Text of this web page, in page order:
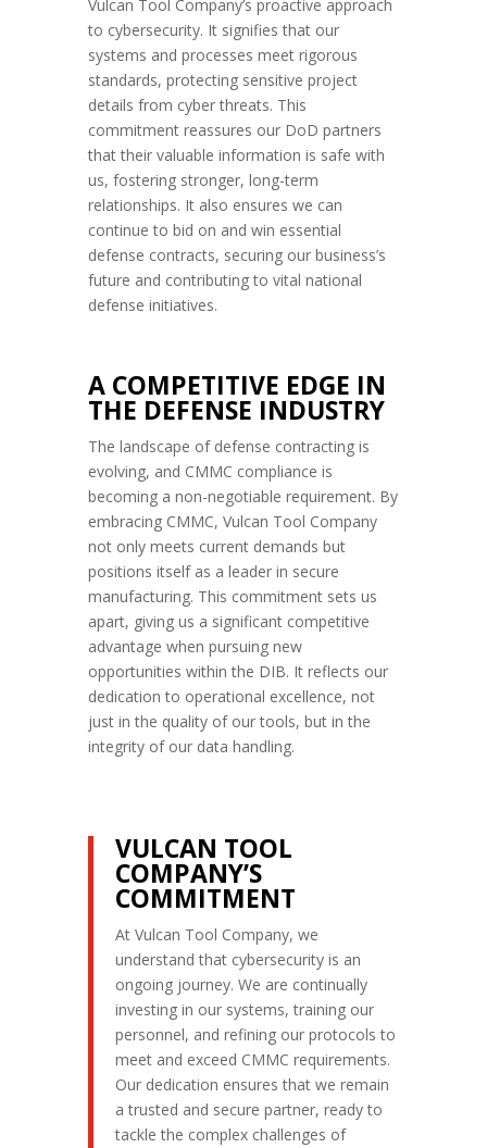
Vulcan Tool Company’s proactive approach
to cybersecurity. It signifies that our
systems and processes meet rigorous
standards, protecting sensitive project
details from cyber threats. This
commitment reassures our DoD partners
that their valuable information is safe with
us, fostering stronger, long-term
relationships. It also ensures we can
continue to bid on and win essential
defense contracts, securing our business’s
future and contributing to vital national
defense initiatives.
A COMPETITIVE EDGE IN
THE DEFENSE INDUSTRY
The landscape of defense contracting is
evolving, and CMMC compliance is
becoming a non-negotiable requirement. By
embracing CMMC, Vulcan Tool Company
not only meets current demands but
positions itself as a leader in secure
manufacturing. This commitment sets us
apart, giving us a significant competitive
advantage when pursuing new
opportunities within the DIB. It reflects our
dedication to operational excellence, not
just in the quality of our tools, but in the
integrity of our data handling.
VULCAN TOOL
COMPANY’S
COMMITMENT
At Vulcan Tool Company, we
understand that cybersecurity is an
ongoing journey. We are continually
investing in our systems, training our
personnel, and refining our protocols to
meet and exceed CMMC requirements.
Our dedication ensures that we remain
a trusted and secure partner, ready to
tackle the complex challenges of